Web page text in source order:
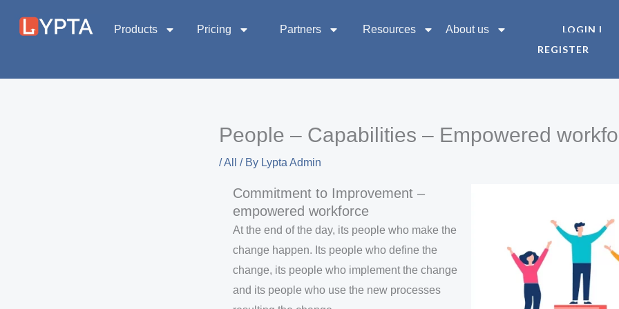
Products Pricing Partners Resources About us
LOGIN |
REGISTER
People – Capabilities – Empowered
/All / By Lypta Admin
Commitment to Improvement –
empowered workforce
At the end of the day, its people who make the
change happen. Its people who define the
change, its people who implement the change
and its people who use the new processes